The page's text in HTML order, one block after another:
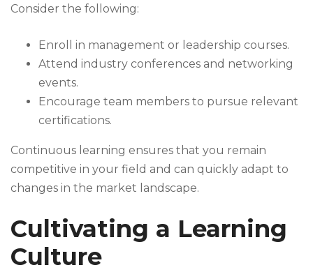
Consider the following:
Enroll in management or leadership courses.
Attend industry conferences and networking
events.
Encourage team members to pursue relevant
certifications.
Continuous learning ensures that you remain
competitive in your field and can quickly adapt to
changes in the market landscape.
Cultivating a Learning
Culture